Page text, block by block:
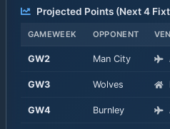
Projected Points (Next4
GAMEWEEK OPPONENT
GW2 Man City
GW3 Wolves
GW4 Burnley